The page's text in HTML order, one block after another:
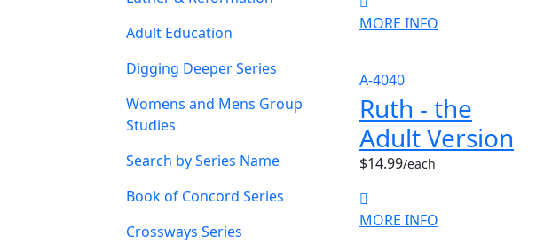
Adult Education
Digging Deeper Series
Womens and Mens Group
Studies
Search by Series Name
Book of Concord Series
Crossways Series
MORE INFO
A-4040
Ruth - the
Adult Version
$14.99/each
MORE INFO